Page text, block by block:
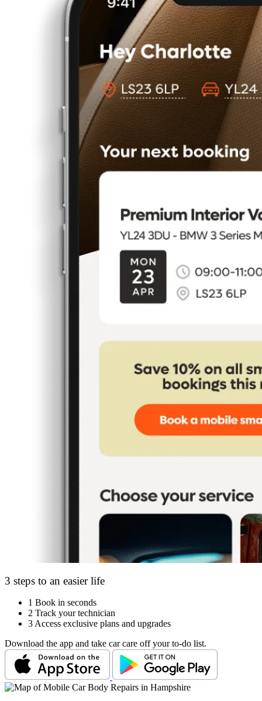
3 steps to an easier life
1 Book in seconds
2 Track your technician
3 Access exclusive plans and upgrades
Download the app and take car care off your to-do list.